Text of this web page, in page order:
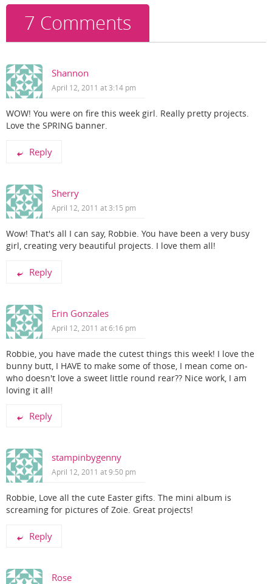
k
7 Comments
Shannon
April 12, 2011 at 3:14 pm
WOW! You were on fire this week girl. Really pretty projects.
Love the SPRING banner.
Reply
Sherry
April 12, 2011 at 3:15 pm
Wow! That's all I can say, Robbie. You have been a very busy
girl, creating very beautiful projects. I love them all!
Reply
Erin Gonzales
April 12, 2011 at 6:16 pm
Robbie, you have made the cutest things this week! I love the
bunny butt, I HAVE to make some of those, I mean come on-
who doesn't love a sweet little round rear?? Nice work, I am
loving it all!
Reply
stampinbygenny
April 12, 2011 at 9:50 pm
Robbie, Love all the cute Easter gifts. The mini album is
screaming for pictures of Zoie. Great projects!
Reply
Rose